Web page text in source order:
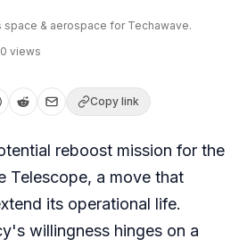
space & aerospace for Techawave.
0 views
Copy link
reboost mission for the
Telescope, a move that
its operational life.
willingness hinges on a